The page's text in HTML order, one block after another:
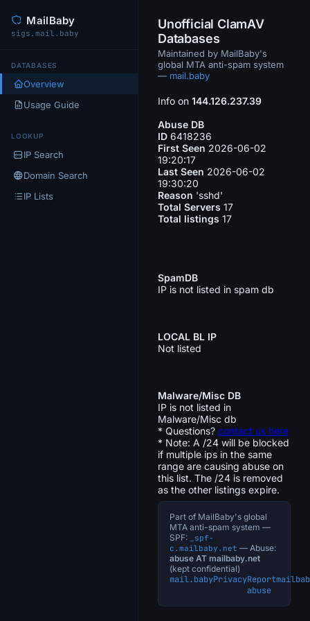
MailBaby
sigs.mail.baby
DATABASES
Overview
Usage Guide
LOOKUP
IP Search
Domain Search
IP Lists
Unofficial ClamAV
Databases
Maintained by MailBaby's
global MTA anti-spam system
— mail.baby
Info on 144.126.237.39
Abuse DB
ID 6418236
First Seen 2026-06-02
19:20:17
Last Seen 2026-06-02
19:30:20
Reason 'sshd'
Total Servers 17
Total listings 17
SpamDB
IP is not listed in spam db
LOCAL BL IP
Not listed
Malware/Misc DB
IP is not listed in
Malware/Misc db
* Questions? contact us here
* Note: A /24 will be blocked
if multiple ips in the same
range are causing abuse on
this list. The /24 is removed
as the other listings expire.
Part of MailBaby's global
MTA anti-spam system —
SPF:
_spf-
c.mailbaby.net — Abuse:
abuse AT mailbaby.net
(kept confidential)
mail.babyPrivacyReport
abuse